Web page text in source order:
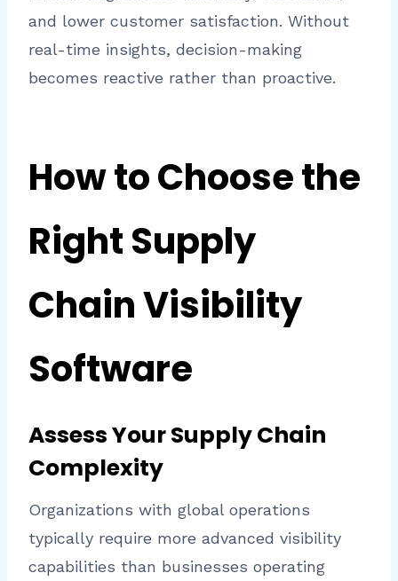
and lower customer satisfaction. Without
real-time insights, decision-making
becomes reactive rather than proactive.
How to Choose the
Right Supply
Chain Visibility
Software
Assess Your Supply Chain
Complexity
Organizations with global operations
typically require more advanced visibility
capabilities than businesses operating